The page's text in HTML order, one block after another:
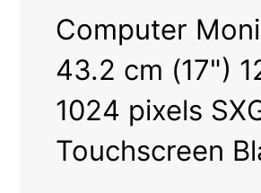
Computer
43.2 cm (17")
1024 pixels
Touchscreen